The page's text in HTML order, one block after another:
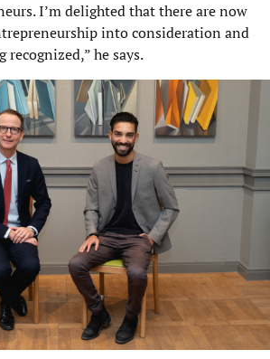
I’m delighted that there are now
into consideration and
he says.